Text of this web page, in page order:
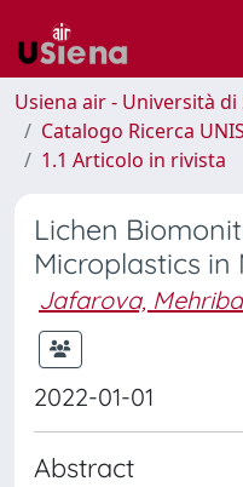
Usiena air - Università di
Catalogo Ricerca
1.1 Articolo in rivista
Lichen
Microplastics
Jafarova,
2022-01-01
Abstract